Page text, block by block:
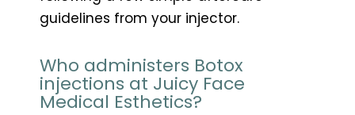
guidelines from your injector.
Who administers Botox
injections at Juicy Face
Medical Esthetics?